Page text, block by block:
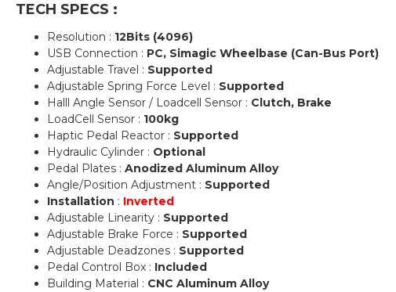
TECH SPECS :
Resolution : 12Bits (4096)
USB Connection : PC, Simagic Wheelbase (Can-Bus Port)
Adjustable Travel : Supported
Adjustable Spring Force Level : Supported
Halll Angle Sensor / Loadcell Sensor : Clutch, Brake
LoadCell Sensor : 100kg
Haptic Pedal Reactor : Supported
Hydraulic Cylinder : Optional
Pedal Plates : Anodized Aluminum Alloy
Angle/Position Adjustment : Supported
Installation : Inverted
Adjustable Linearity : Supported
Adjustable Brake Force : Supported
Adjustable Deadzones : Supported
Pedal Control Box : Included
Building Material : CNC Aluminum Alloy